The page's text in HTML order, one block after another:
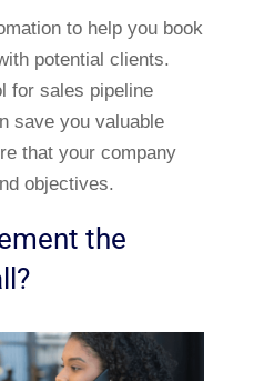
to help you book
potential clients.
for sales pipeline
save you valuable
that your company
objectives.
the